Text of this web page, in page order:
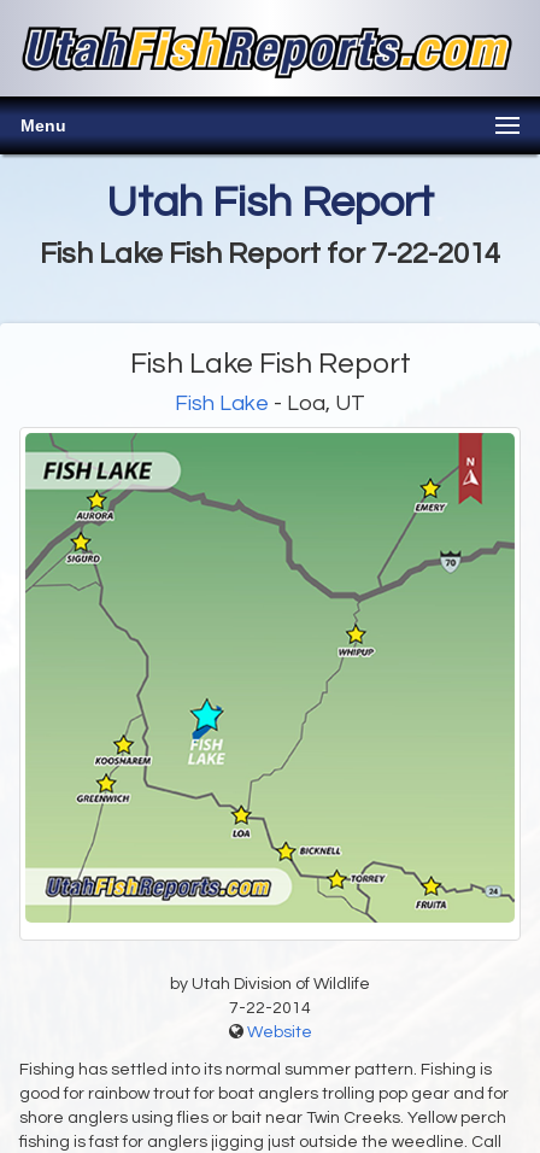
Menu
Utah Fish Report
Fish Lake Fish Report for 7-22-2014
Fish Lake Fish Report
Fish Lake - Loa, UT
by Utah Division of Wildlife
7-22-2014
Website
Fishing has settled into its normal summer pattern. Fishing is
good for rainbow trout for boat anglers trolling pop gear and for
shore anglers using flies or bait near Twin Creeks. Yellow perch
fishing is fast for anglers jigging just outside the weedline. Call